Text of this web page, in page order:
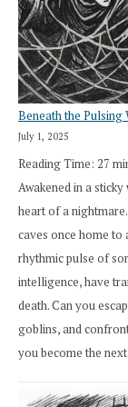
Beneath the Pulsing
July 1, 2025
Reading Time: 27
Awakened in a
heart of a
caves once home
rhythmic pulse of
intelligence, have
death. Can you
goblins, and
you become the